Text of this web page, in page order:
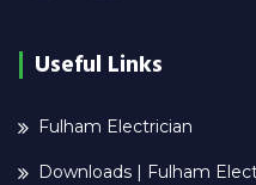
Useful Links
Fulham Electrician
Downloads | Fulham